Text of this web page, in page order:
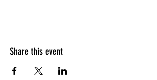
Share this event